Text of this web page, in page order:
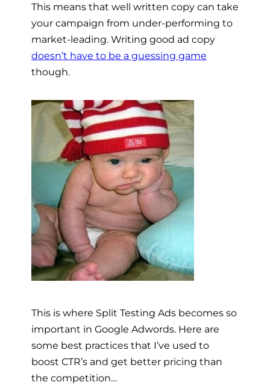
This means that well written copy can take
your campaign from under-performing to
market-leading. Writing good ad copy
doesn’t have to be a guessing game
though.
This is where Split Testing Ads becomes so
important in Google Adwords. Here are
some best practices that I’ve used to
boost CTR’s and get better pricing than
the competition…